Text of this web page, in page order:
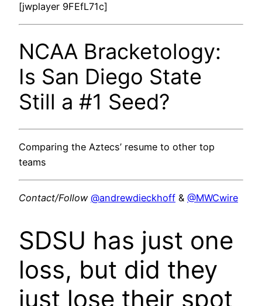
[jwplayer 9FEfL71c]
NCAA Bracketology:
Is San Diego State
Still a #1 Seed?
Comparing the Aztecs’ resume to other top
teams
Contact/Follow @andrewdieckhoff & @MWCwire
SDSU has just one
loss, but did they
just lose their spot